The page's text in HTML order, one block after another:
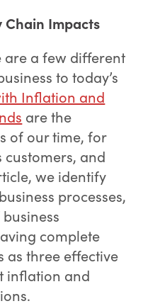
Impacts
are a few different
to today’s
Inflation and
are the
of our time, for
customers, and
we identify
processes,
complete
as three effective
inflation and